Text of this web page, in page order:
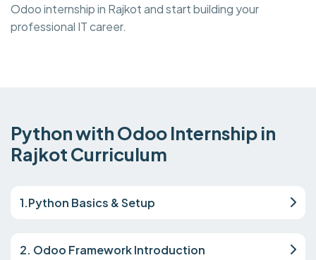
Odoo internship in Rajkot and start building your
professional IT career.
Python with Odoo Internship in
Rajkot Curriculum
1.Python Basics & Setup
2. Odoo Framework Introduction